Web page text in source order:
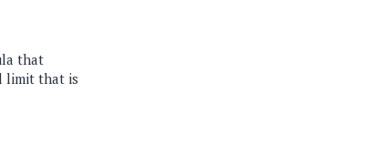
that
limit that is